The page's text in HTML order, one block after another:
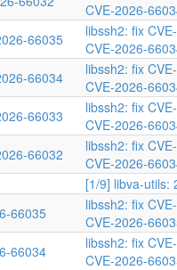
CVE-2026-
66035
libssh2: fix
CVE-2026-
66034
libssh2: fix
CVE-2026-
66033
libssh2: fix
CVE-2026-
66032
libssh2: fix
CVE-2026-
[1/9] libva-utils:
66035
libssh2: fix
CVE-2026-
66034
libssh2: fix
CVE-2026-